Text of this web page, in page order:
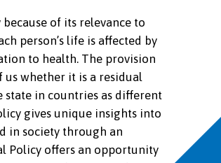
of its relevance to
person’s life is affected by
to health. The provision
whether it is a residual
in countries as different
gives unique insights into
in society through an
Policy offers an opportunity